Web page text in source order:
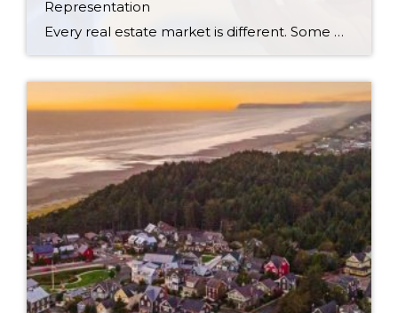
Representation
Every real estate market is different. Some move at lightning speed, while others require patience, strategy, and precision. Today’s market demands more than simply putting a home on the MLS or writing an offer, it requires being rooted in the data and understanding buyer behavior, pricing strategically, knowing when to negotiate, and positioning a home […]